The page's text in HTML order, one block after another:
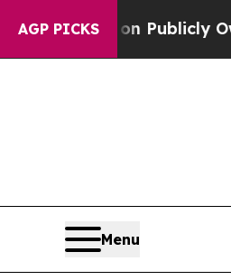
AGP PICKSOwned oilFive
Menu